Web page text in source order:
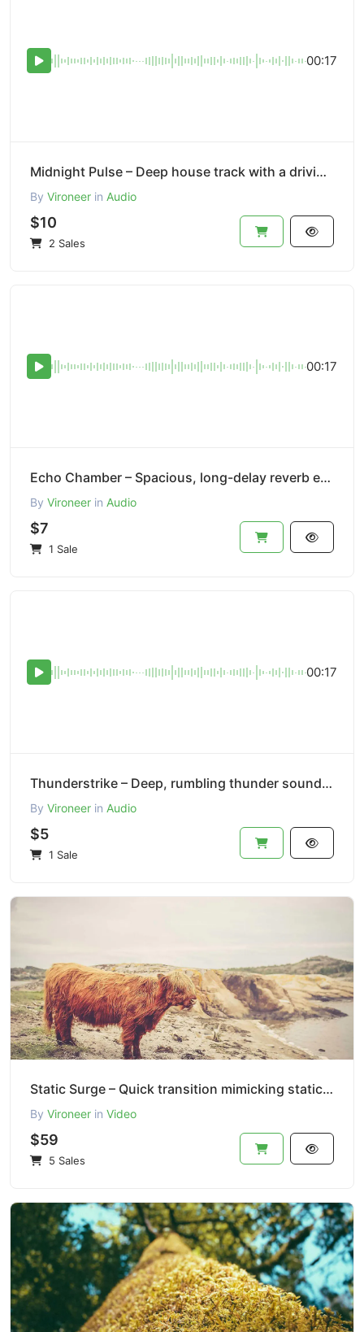
00:17
Midnight Pulse – Deep house track with a driving bassline.
By Vironeer in Audio
$10
2 Sales
00:17
Echo Chamber – Spacious, long-delay reverb effect.
By Vironeer in Audio
$7
1 Sale
00:17
Thunderstrike – Deep, rumbling thunder sound effect.
By Vironeer in Audio
$5
1 Sale
Static Surge – Quick transition mimicking static TV interference.
By Vironeer in Video
$59
5 Sales